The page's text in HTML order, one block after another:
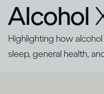
Alcohol
Highlighting how
sleep, general health,